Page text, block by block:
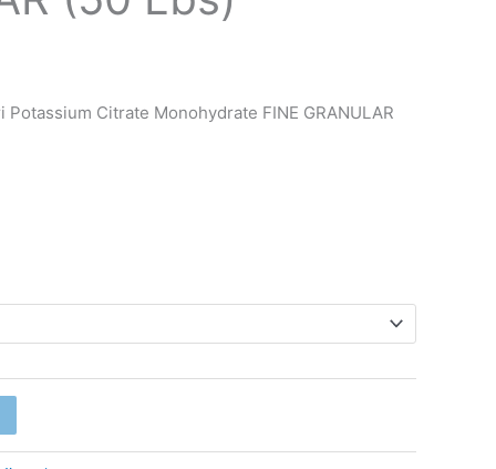
Potassium Citrate Monohydrate FINE GRANULAR